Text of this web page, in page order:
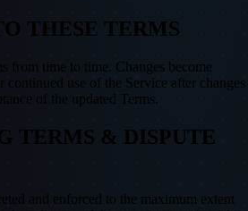
THESE TERMS
from time to time. Changes become
continued use of the Service after changes
of the updated Terms.
TERMS & DISPUTE
and enforced to the maximum extent